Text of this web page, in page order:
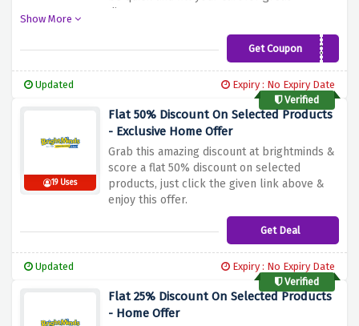
discounts
Show More
Get CouponJUST4YOU
Updated
Expiry : No Expiry Date
Verified
19 Uses
Flat 50% Discount On Selected Products
- Exclusive Home Offer
Grab this amazing discount at brightminds &
score a flat 50% discount on selected
products, just click the given link above &
enjoy this offer.
Get Deal
Updated
Expiry : No Expiry Date
Verified
Flat 25% Discount On Selected Products
- Home Offer